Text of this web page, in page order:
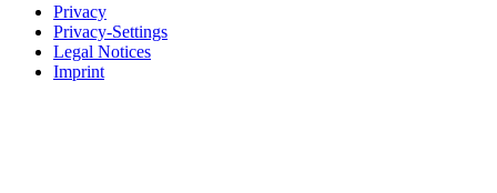
Privacy
Privacy-Settings
Legal Notices
Imprint